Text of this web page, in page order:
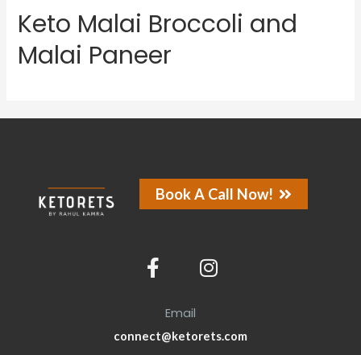
Keto Malai Broccoli and
Malai Paneer
Book A Call Now!
Email
connect@ketorets.com